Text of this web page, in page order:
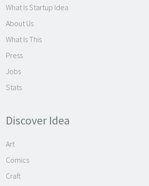
What Is Startup Idea
About Us
What Is This
Press
Jobs
Stats
Discover Idea
Art
Comics
Craft